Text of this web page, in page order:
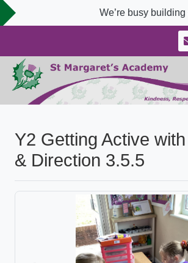
We’re busy
Y2 Getting Active
& Direction 3.5.5